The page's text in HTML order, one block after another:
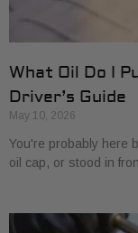
What Oil Do I
Driver’s Guide
May 10, 2026
You're probably here
oil cap, or stood in